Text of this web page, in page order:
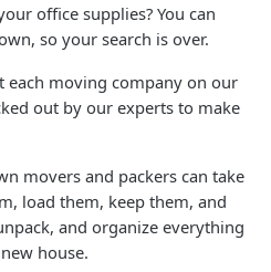
office supplies? You can
so your search is over.
each moving company on our
out by our experts to make
movers and packers can take
load them, keep them, and
and organize everything
house.